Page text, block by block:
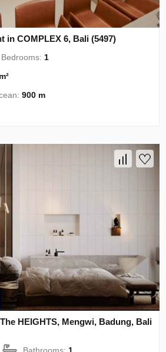
in COMPLEX 6, Bali (5497)
Bedrooms: 1
900 m
HEIGHTS, Mengwi, Badung, Bali